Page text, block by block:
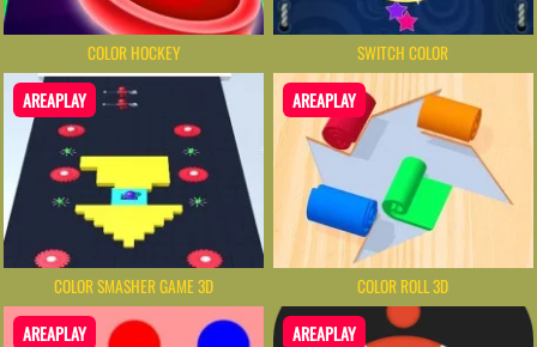
COLOR HOCKEY SWITCH COLOR
AREAPLAY
COLOR SMASHER GAME 3D
AREAPLAY
COLOR ROLL 3D
AREAPLAY AREAPLAY